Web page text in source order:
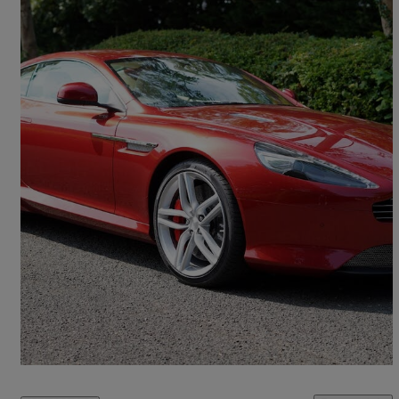
2015 Aston Martin DB9
V12 2dr Touchtronic Auto5,300 miles
£65,000
Bromsgrove